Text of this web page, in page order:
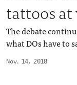
Nov. 14, 2018
tattoos at
The debate
what DOs have to